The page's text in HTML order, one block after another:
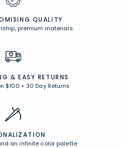
QUALITY
premium materials
& EASY RETURNS
$100 +30 Day Returns
an infinite color palette